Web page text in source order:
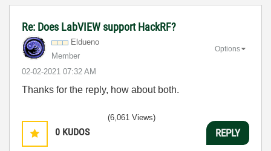
Re: Does LabVIEW support HackRF?
Eldueno
Member
‎02-02-2021 07:32 AM
Options
Thanks for the reply, how about both.
0 KUDOS
(6,061 Views)
REPLY